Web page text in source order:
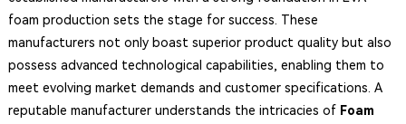
foam production sets the stage for success. These
manufacturers not only boast superior product quality but also
possess advanced technological capabilities, enabling them to
meet evolving market demands and customer specifications. A
reputable manufacturer understands the intricacies of Foam